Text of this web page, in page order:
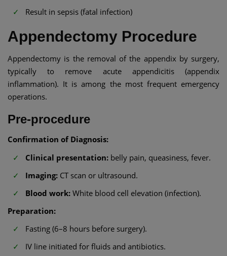
Result in sepsis (fatal infection)
Appendectomy Procedure
Appendectomy is the removal of the appendix by surgery,
typically to remove acute appendicitis (appendix
inflammation). It is among the most frequent emergency
operations.
Pre-procedure
Confirmation of Diagnosis:
Clinical presentation: belly pain, queasiness, fever.
Imaging: CT scan or ultrasound.
Blood work: White blood cell elevation (infection).
Preparation:
Fasting (6–8 hours before surgery).
IV line initiated for fluids and antibiotics.